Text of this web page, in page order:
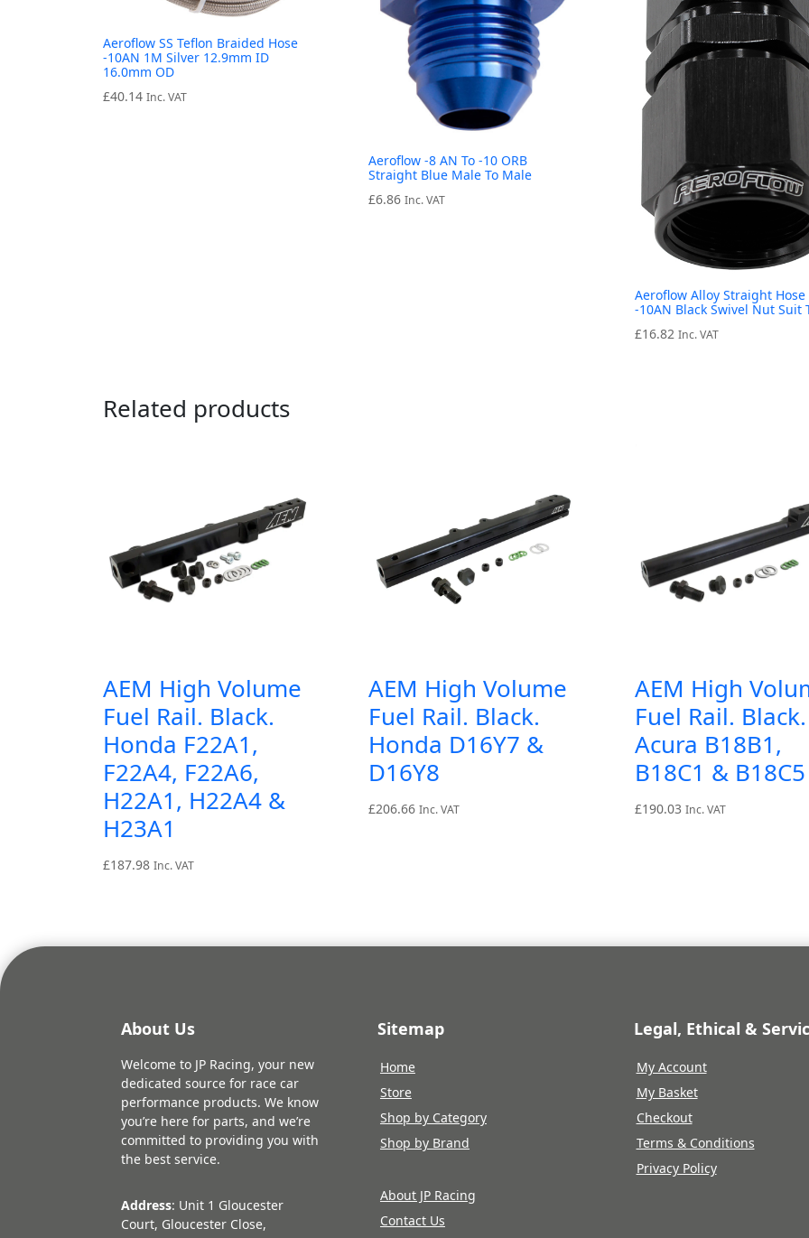
Aeroflow SS Teflon Braided Hose
-10AN 1M Silver 12.9mm ID
16.0mm OD
£40.14 Inc. VAT
Aeroflow -8 AN To -10 ORB
Straight Blue Male To Male
£6.86 Inc. VAT
Aeroflow Alloy Straight Hose
-10AN Black Swivel Nut Suit
£16.82 Inc. VAT
Related products
AEM High Volume
Fuel Rail. Black.
Honda F22A1,
F22A4, F22A6,
H22A1, H22A4 &
H23A1
£187.98 Inc. VAT
AEM High Volume
Fuel Rail. Black.
Honda D16Y7 &
D16Y8
£206.66 Inc. VAT
AEM High
Fuel Rail. Black.
Acura B18B1,
B18C1 & B18C5
£190.03 Inc. VAT
About Us
Welcome to JP Racing, your new
dedicated source for race car
performance products. We know
you’re here for parts, and we’re
committed to providing you with
the best service.
Address: Unit 1 Gloucester
Court, Gloucester Close,
Sitemap
Home
Store
Shop by Category
Shop by Brand
About JP Racing
Contact Us
Legal, Ethical &
My Account
My Basket
Checkout
Terms & Conditions
Privacy Policy